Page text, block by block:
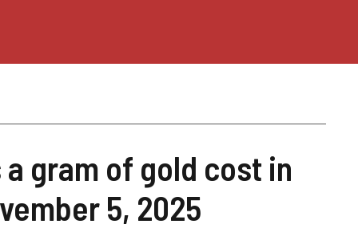
gram of gold cost in
5, 2025